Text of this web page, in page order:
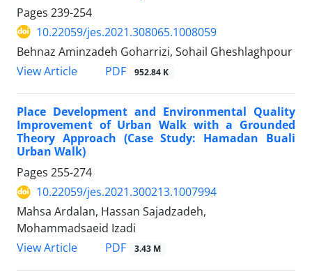
Pages 239-254
10.22059/jes.2021.308065.1008059
Behnaz Aminzadeh Goharrizi, Sohail Gheshlaghpour
View Article
PDF 952.84 K
Place Development and Environmental Quality
Improvement of Urban Walk with a Grounded
Theory Approach (Case Study: Hamadan Buali
Urban Walk)
Pages 255-274
10.22059/jes.2021.300213.1007994
Mahsa Ardalan, Hassan Sajadzadeh,
Mohammadsaeid Izadi
View Article
PDF 3.43 M